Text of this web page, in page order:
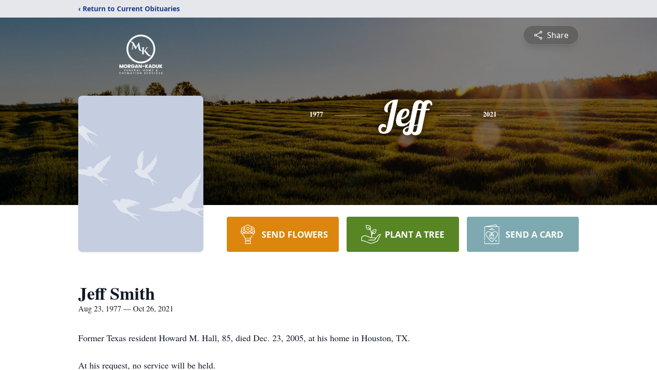
‹ Return to Current Obituaries
Share
1977 Jeff 2021
SEND FLOWERS PLANT A TREE SEND A CARD
Jeff Smith
Aug 23, 1977 — Oct 26, 2021
Former Texas resident Howard M. Hall, 85, died Dec. 23, 2005, at his home in Houston, TX.
At his request, no service will be held.